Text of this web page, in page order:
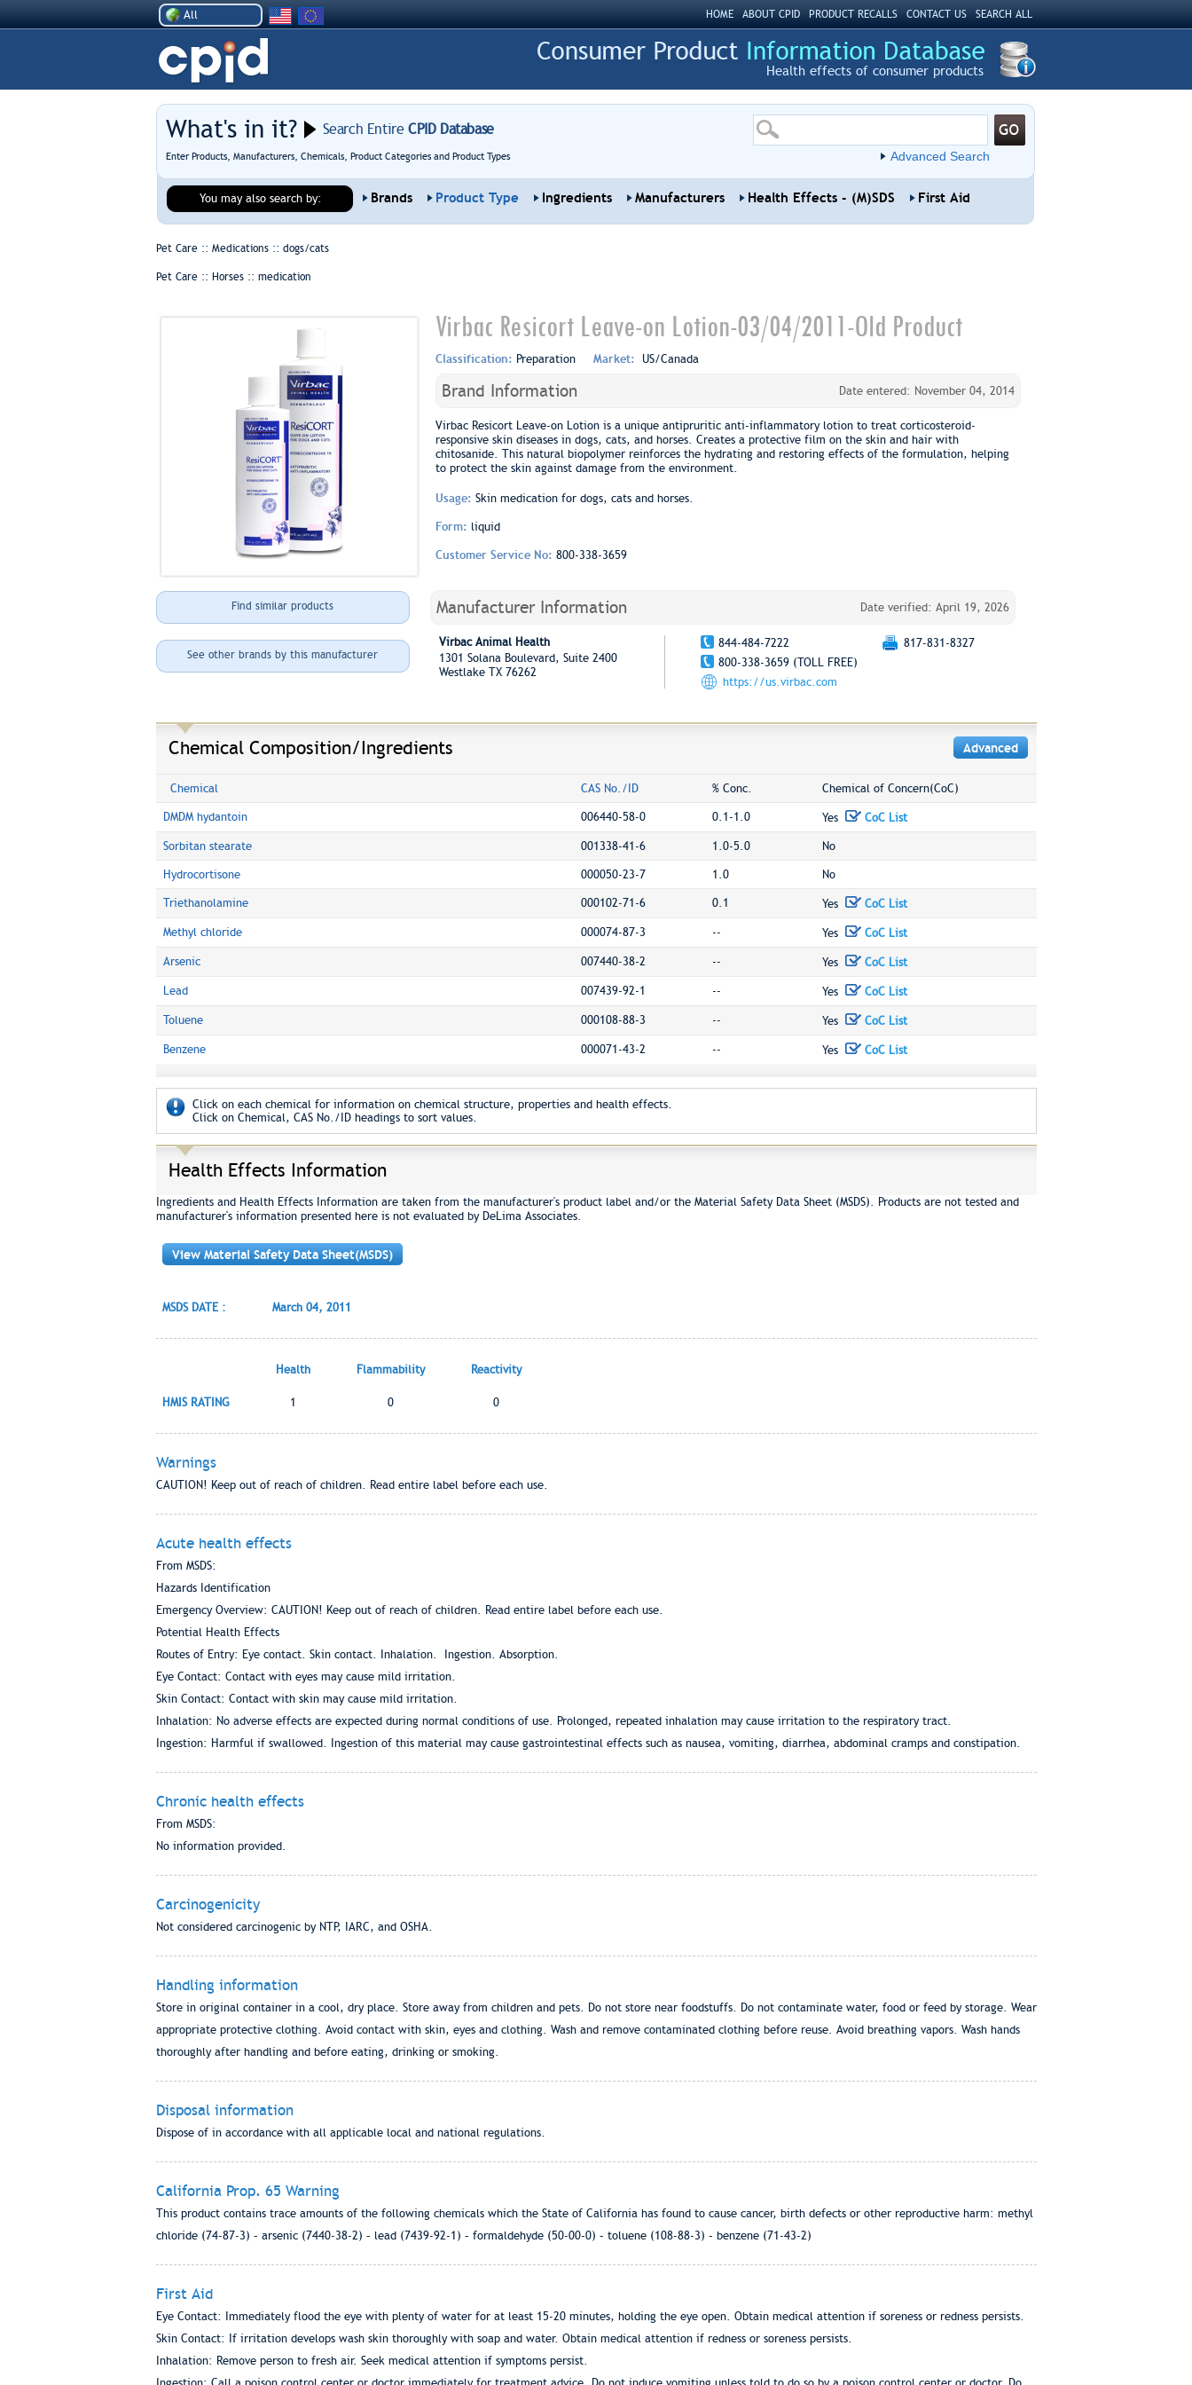
All HOME ABOUT CPID PRODUCT RECALLS CONTACT US SEARCH ALL
Health effects of consumer products
What's in it? Search EntireCPID Database
Enter Products, Manufacturers, Chemicals, Product Categories and Product Types Advanced Search
You may also search by: Brands Product Type Ingredients Manufacturers Health Effects - (M)SDS First Aid
Pet Care :: Medications :: dogs/cats
Pet Care :: Horses :: medication
Virbac Resicort Leave-on Lotion-03/04/2011-Old Product
Classification: Preparation Market: US/Canada
Brand Information Date entered: November 04, 2014
Virbac Resicort Leave-on Lotion is a unique antipruritic anti-inflammatory lotion to treat corticosteroid-
responsive skin diseases in dogs, cats, and horses. Creates a protective film on the skin and hair with
chitosanide. This natural biopolymer reinforces the hydrating and restoring effects of the formulation, helping
to protect the skin against damage from the environment.
Usage: Skin medication for dogs, cats and horses.
Form: liquid
Customer Service No: 800-338-3659
Find similar products
See other brands by this manufacturer
Manufacturer Information Date verified: April 19, 2026
Virbac Animal Health
1301 Solana Boulevard, Suite 2400
Westlake TX 76262
844-484-7222
817-831-8327
800-338-3659 (TOLL FREE)
https://us.virbac.com
Chemical Composition/Ingredients Advanced
Chemical CAS No./ID % Conc. Chemical of Concern(CoC)
DMDM hydantoin 006440-58-0 0.1-1.0 Yes CoC List
Sorbitan stearate 001338-41-6 1.0-5.0 No
Hydrocortisone 000050-23-7 1.0 No
Triethanolamine 000102-71-6 0.1 Yes CoC List
Methyl chloride 000074-87-3 -- Yes CoC List
Arsenic 007440-38-2 -- Yes CoC List
Lead 007439-92-1 -- Yes CoC List
Toluene 000108-88-3 -- Yes CoC List
Benzene 000071-43-2 -- Yes CoC List
Click on each chemical for information on chemical structure, properties and health effects.
Click on Chemical, CAS No./ID headings to sort values.
Health Effects Information
Ingredients and Health Effects Information are taken from the manufacturer's product label and/or the Material Safety Data Sheet (MSDS). Products are not tested and
manufacturer's information presented here is not evaluated by DeLima Associates.
View Material Safety Data Sheet(MSDS)
MSDS DATE : March 04, 2011
Health Flammability Reactivity
HMIS RATING 1 0 0
Warnings
CAUTION! Keep out of reach of children. Read entire label before each use.
Acute health effects
From MSDS:
Hazards Identification
Emergency Overview: CAUTION! Keep out of reach of children. Read entire label before each use.
Potential Health Effects
Routes of Entry: Eye contact. Skin contact. Inhalation. Ingestion. Absorption.
Eye Contact: Contact with eyes may cause mild irritation.
Skin Contact: Contact with skin may cause mild irritation.
Inhalation: No adverse effects are expected during normal conditions of use. Prolonged, repeated inhalation may cause irritation to the respiratory tract.
Ingestion: Harmful if swallowed. Ingestion of this material may cause gastrointestinal effects such as nausea, vomiting, diarrhea, abdominal cramps and constipation.
Chronic health effects
From MSDS:
No information provided.
Carcinogenicity
Not considered carcinogenic by NTP, IARC, and OSHA.
Handling information
Store in original container in a cool, dry place. Store away from children and pets. Do not store near foodstuffs. Do not contaminate water, food or feed by storage. Wear
appropriate protective clothing. Avoid contact with skin, eyes and clothing. Wash and remove contaminated clothing before reuse. Avoid breathing vapors. Wash hands
thoroughly after handling and before eating, drinking or smoking.
Disposal information
Dispose of in accordance with all applicable local and national regulations.
California Prop. 65 Warning
This product contains trace amounts of the following chemicals which the State of California has found to cause cancer, birth defects or other reproductive harm: methyl
chloride (74-87-3) – arsenic (7440-38-2) – lead (7439-92-1) – formaldehyde (50-00-0) – toluene (108-88-3) – benzene (71-43-2)
First Aid
Eye Contact: Immediately flood the eye with plenty of water for at least 15-20 minutes, holding the eye open. Obtain medical attention if soreness or redness persists.
Skin Contact: If irritation develops wash skin thoroughly with soap and water. Obtain medical attention if redness or soreness persists.
Inhalation: Remove person to fresh air. Seek medical attention if symptoms persist.